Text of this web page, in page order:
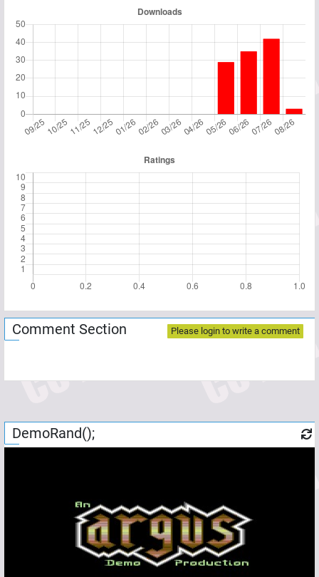
Comment Section Please login to write a comment
DemoRand();